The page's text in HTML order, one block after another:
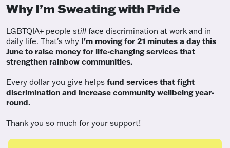
Why I’m Sweating with Pride
LGBTQIA+ people still face discrimination at work and in
daily life. That's why I'm moving for 21 minutes a day this
June to raise money for life-changing services that
strengthen rainbow communities.
Every dollar you give helps fund services that fight
discrimination and increase community wellbeing year-
round.
Thank you so much for your support!